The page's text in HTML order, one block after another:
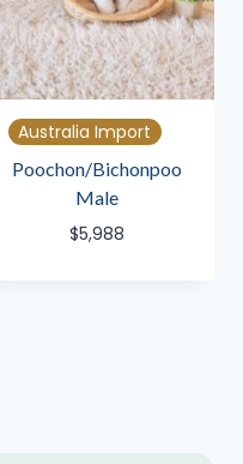
Australia Import
Poochon/Bichonpoo
Male
$5,988